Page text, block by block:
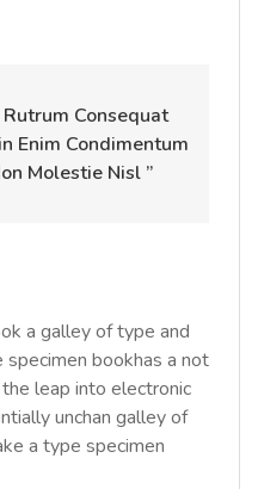
Consequat
Enim Condimentum
Molestie Nisl ”
a galley of type and
bookhas a not
leap into electronic
unchan galley of
a type specimen